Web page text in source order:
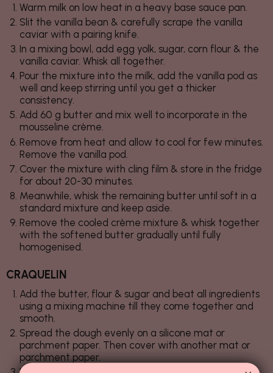
Warm milk on low heat in a heavy base sauce pan.
Slit the vanilla bean & carefully scrape the vanilla
caviar with a pairing knife.
In a mixing bowl, add egg yolk, sugar, corn flour & the
vanilla caviar. Whisk all together.
Pour the mixture into the milk, add the vanilla pod as
well and keep stirring until you get a thicker
consistency.
Add 60 g butter and mix well to incorporate in the
mousseline crème.
Remove from heat and allow to cool for few minutes.
Remove the vanilla pod.
Cover the mixture with cling film & store in the fridge
for about 20-30 minutes.
Meanwhile, whisk the remaining butter until soft in a
standard mixture and keep aside.
Remove the cooled crème mixture & whisk together
with the softened butter gradually until fully
homogenised.
CRAQUELIN
Add the butter, flour & sugar and beat all ingredients
using a mixing machine till they come together and
smooth.
Spread the dough evenly on a silicone mat or
parchment paper. Then cover with another mat or
parchment paper.